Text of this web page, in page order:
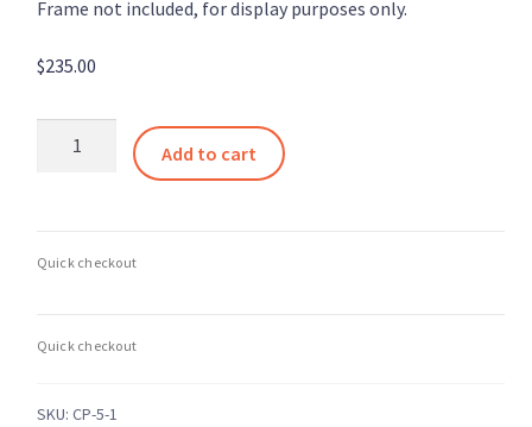
Frame not included, for display purposes only.
$235.00
Canal
Add to cart
SKU: CP-5-1